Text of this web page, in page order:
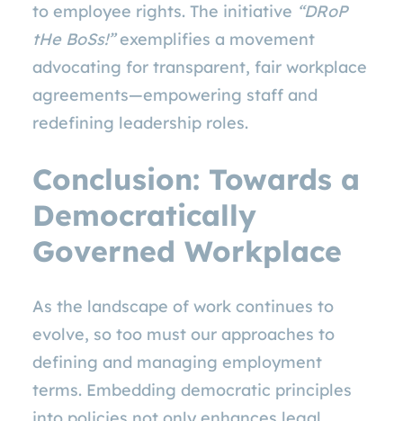
to employee rights. The initiative “DRoP
tHe BoSs!”exemplifies a movement
advocating for transparent, fair workplace
agreements—empowering staff and
redefining leadership roles.
Conclusion: Towards a
Democratically
Governed Workplace
As the landscape of work continues to
evolve, so too must our approaches to
defining and managing employment
terms. Embedding democratic principles